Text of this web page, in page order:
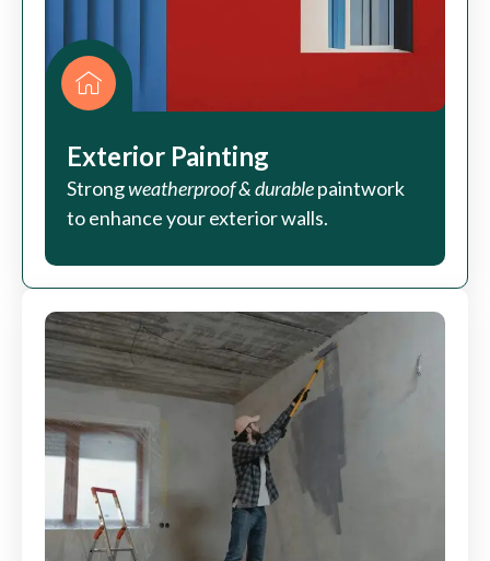
Exterior Painting
Strongweatherproof & durablepaintwork
to enhance your exterior walls.